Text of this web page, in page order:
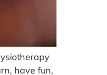
have fun,